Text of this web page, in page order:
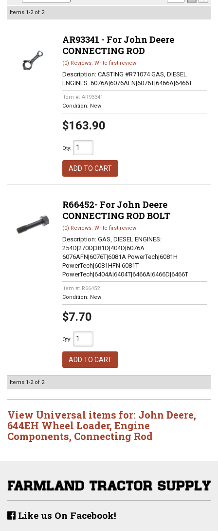
Items 1-2of 2
AR93341 - For John Deere
CONNECTING ROD
(0) Reviews: Write first review
Description: CASTING #R71074 GAS, DIESEL
ENGINES: 6076A|6076AFN|6076T|6466A|6466T
Item #: AR93341
Condition: New
$163.90
Qty:
ADD TO CART
R66452- For John Deere
CONNECTING ROD BOLT
(0) Reviews: Write first review
Description: GAS, DIESEL ENGINES:
254D|270D|381D|404D|6076A
6076AFN|6076T|6081A PowerTech|6081H
PowerTech|6081HFN 6081T
PowerTech|6404A|6404T|6466A|6466D|6466T
Item #: R66452
Condition: New
$7.70
Qty:
ADD TO CART
Items 1-2of 2
View Universal items for: John Deere,
644EH Wheel Loader, Engine
Components, Connecting Rod
Like us On Facebook!